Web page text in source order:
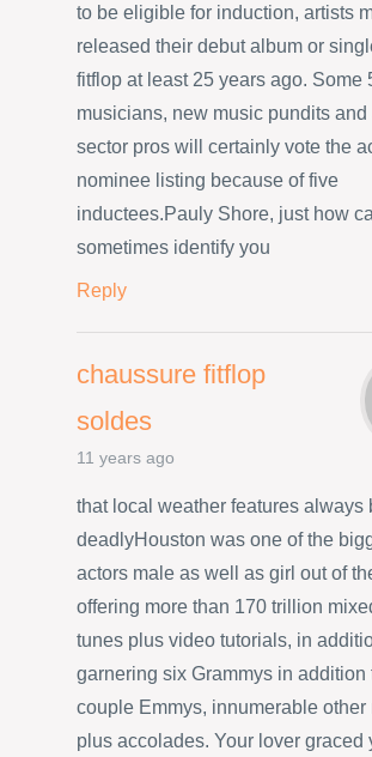
to be eligible for induction, artists
released their debut album or
fitflop at least 25 years ago. Some
musicians, new music pundits and
sector pros will certainly vote the
nominee listing because of five
inductees.Pauly Shore, just how
sometimes identify you
Reply
chaussure fitflop
soldes
11 years ago
that local weather features always
deadlyHouston was one of the
actors male as well as girl out of
offering more than 170 trillion
tunes plus video tutorials, in
garnering six Grammys in addition
couple Emmys, innumerable other
plus accolades. Your lover graced